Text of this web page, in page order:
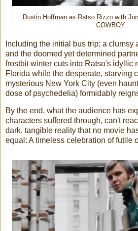
Dustin Hoffman as Ratso Rizzo with
COWBOY
Including the initial bus trip; a clumsy
and the doomed yet determined
frostbit winter cuts into Ratso's idyllic
Florida while the desperate, starving
mysterious New York City (even
dose of psychedelia) formidably
By the end, what the audience has
characters suffered through, can't
dark, tangible reality that no movie
equal: A timeless celebration of futile